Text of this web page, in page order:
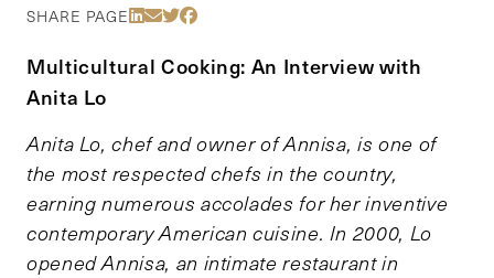
SHARE PAGE Share Via LinkedIn
Share Via Email
Share Via Twitter
Share Via Facebook
Multicultural Cooking: An Interview with
Anita Lo
Anita Lo, chef and owner of Annisa, is one of
the most respected chefs in the country,
earning numerous accolades for her inventive
contemporary American cuisine. In 2000, Lo
opened Annisa, an intimate restaurant in